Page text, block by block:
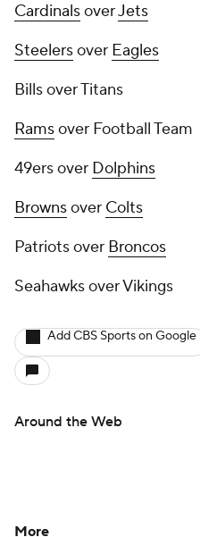
CardinalsoverJets
Steelersover Eagles
Bills over Titans
Ramsover Football Team
49ers over Dolphins
Brownsover Colts
Patriots over Broncos
Seahawks over Vikings
Add CBS Sports on Google
Around the Web
More